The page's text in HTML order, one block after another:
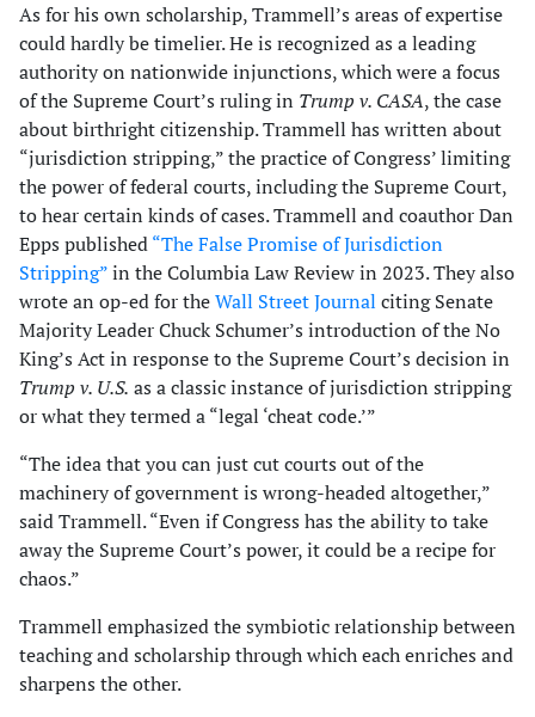
As for his own scholarship, Trammell’s areas of expertise
could hardly be timelier. He is recognized as a leading
authority on nationwide injunctions, which were a focus
of the Supreme Court’s ruling in Trump v. CASA, the case
about birthright citizenship. Trammell has written about
“jurisdiction stripping,” the practice of Congress’ limiting
the power of federal courts, including the Supreme Court,
to hear certain kinds of cases. Trammell and coauthor Dan
Epps published“The False Promise of Jurisdiction
Stripping”in the Columbia Law Review in 2023. They also
wrote an op-ed for theWall Street Journal citing Senate
Majority Leader Chuck Schumer’s introduction of the No
King’s Act in response to the Supreme Court’s decision in
Trump v. U.S. as a classic instance of jurisdiction stripping
or what they termed a “legal ‘cheat code.’”
“The idea that you can just cut courts out of the
machinery of government is wrong-headed altogether,”
said Trammell. “Even if Congress has the ability to take
away the Supreme Court’s power, it could be a recipe for
chaos.”
Trammell emphasized the symbiotic relationship between
teaching and scholarship through which each enriches and
sharpens the other.